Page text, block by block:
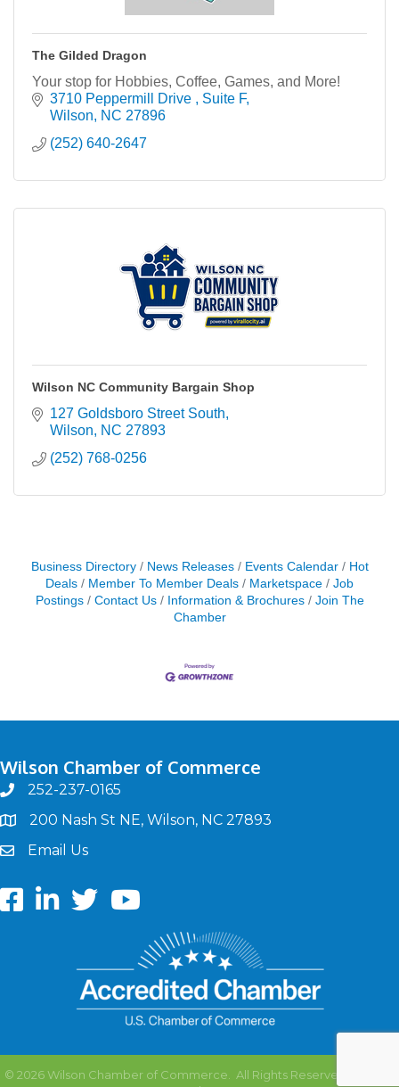
The Gilded Dragon
Your stop for Hobbies, Coffee, Games, and More!
3710 Peppermill Drive
Suite F
Wilson
NC 27896
(252) 640-2647
Wilson NC Community Bargain Shop
127 Goldsboro Street South
Wilson
NC 27893
(252) 768-0256
Business Directory News Releases Events Calendar
Hot
Deals
Member To Member Deals Marketspace
Job
Postings
Contact Us Information & Brochures
Join The
Chamber
Wilson Chamber of Commerce
phone252-237-0165
map200 Nash St NE, Wilson, NC 27893
emailEmail Us
FacebookLinkedIn
twitterYoutube
© 2026Wilson Chamber of Commerce. All Rights Reserved | Site by